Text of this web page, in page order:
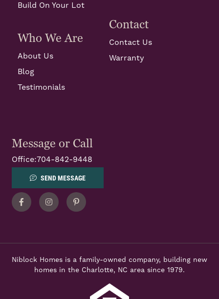
Build On Your Lot
Who We Are
About Us
Blog
Testimonials
Contact
Contact Us
Warranty
Message or Call
Office:704-842-9448
SEND MESSAGE
FacebookInstagramPinterest
Niblock Homes is a family-owned company, building new
homes in the Charlotte, NC area since 1979.